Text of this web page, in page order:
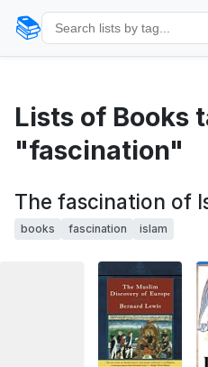
📚
Lists of Books
"fascination"
The fascination of
books fascination islam